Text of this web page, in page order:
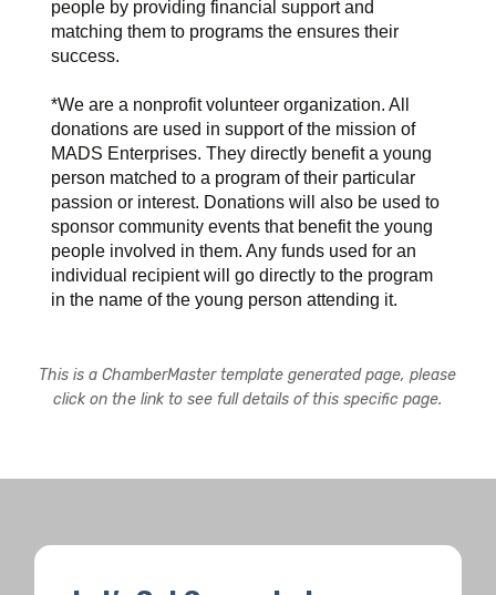
people by providing financial support and
matching them to programs the ensures their
success.
*We are a nonprofit volunteer organization. All
donations are used in support of the mission of
MADS Enterprises. They directly benefit a young
person matched to a program of their particular
passion or interest. Donations will also be used to
sponsor community events that benefit the young
people involved in them. Any funds used for an
individual recipient will go directly to the program
in the name of the young person attending it.
This is a ChamberMaster template generated page, please
click on the link to see full details of this specific page.